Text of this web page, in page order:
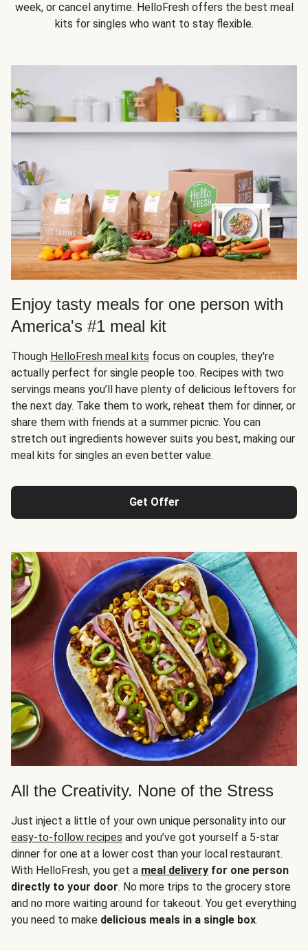
week, or cancel anytime. HelloFresh offers the best meal
kits for singles who want to stay flexible.
Enjoy tasty meals for one person with
America's #1 meal kit
Though HelloFresh meal kits focus on couples, they're
actually perfect for single people too. Recipes with two
servings means you’ll have plenty of delicious leftovers for
the next day. Take them to work, reheat them for dinner, or
share them with friends at a summer picnic. You can
stretch out ingredients however suits you best, making our
meal kits for singles an even better value.
Get Offer
All the Creativity. None of the Stress
Just inject a little of your own unique personality into our
easy-to-follow recipes and you’ve got yourself a 5-star
dinner for one at a lower cost than your local restaurant.
With HelloFresh, you get a meal delivery for one person
directly to your door. No more trips to the grocery store
and no more waiting around for takeout. You get everything
you need to make delicious meals in a single box.